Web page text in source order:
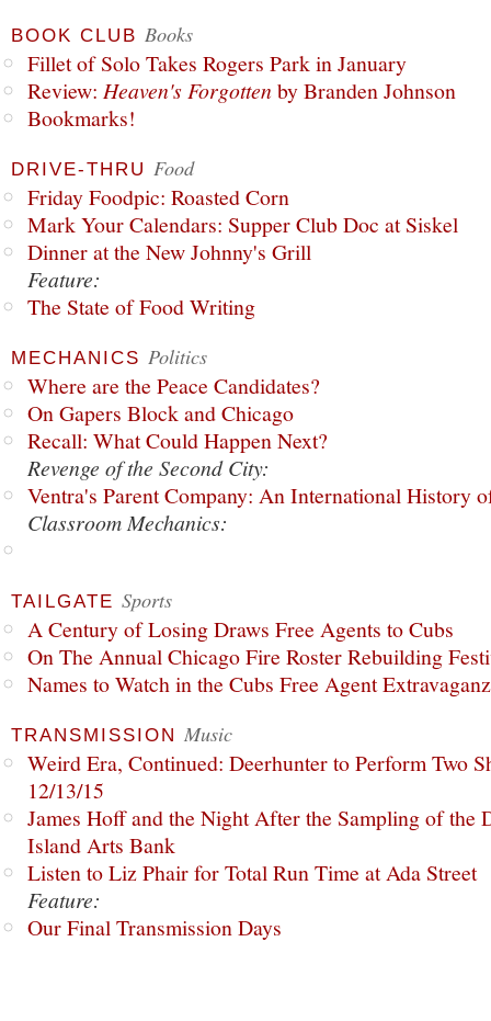
BOOK CLUB Books
Fillet of Solo Takes Rogers Park in January
Review: Heaven's Forgottenby Branden Johnson
Bookmarks!
DRIVE-THRU Food
Friday Foodpic: Roasted Corn
Mark Your Calendars: Supper Club Doc at Siskel
Dinner at the New Johnny's Grill
Feature:
The State of Food Writing
MECHANICS Politics
Where are the Peace Candidates?
On Gapers Block and Chicago
Recall: What Could Happen Next?
Revenge of the Second City:
Ventra's Parent Company: An International History
Classroom Mechanics:
TAILGATE Sports
A Century of Losing Draws Free Agents to Cubs
On The Annual Chicago Fire Roster Rebuilding
Names to Watch in the Cubs Free Agent
TRANSMISSION Music
Weird Era, Continued: Deerhunter to Perform Two
12/13/15
James Hoff and the Night After the Sampling of the
Island Arts Bank
Listen to Liz Phair for Total Run Time at Ada Street
Feature:
Our Final Transmission Days